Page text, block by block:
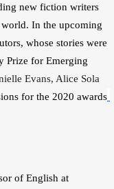
new fiction writers
In the upcoming
whose stories were
Prize for Emerging
Evans, Alice Sola
for the 2020 awards
of English at